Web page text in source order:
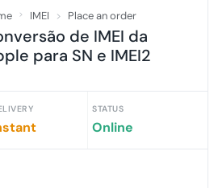
IMEI Place an order
de IMEI da
para SN e IMEI2
STATUS
Online